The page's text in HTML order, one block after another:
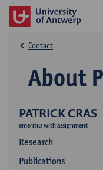
PATRICK CRAS
emeritus with assignment
Research
Publications
About
Contact